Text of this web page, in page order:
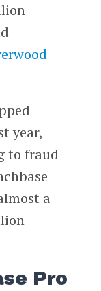
year,
to fraud
a
Pro